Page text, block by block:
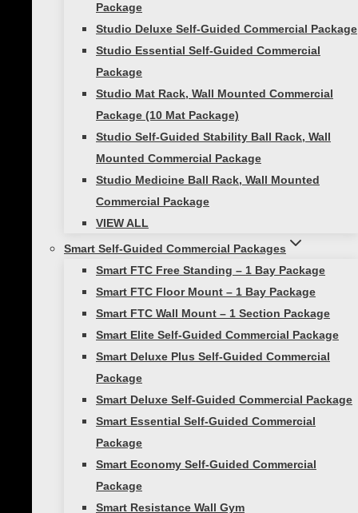
Package
Studio Deluxe Self-Guided Commercial Package
Studio Essential Self-Guided Commercial
Package
Studio Mat Rack, Wall Mounted Commercial
Package (10 Mat Package)
Studio Self-Guided Stability Ball Rack, Wall
Mounted Commercial Package
Studio Medicine Ball Rack, Wall Mounted
Commercial Package
VIEW ALL
Smart Self-Guided Commercial Packages
Smart FTC Free Standing – 1 Bay Package
Smart FTC Floor Mount – 1 Bay Package
Smart FTC Wall Mount – 1 Section Package
Smart Elite Self-Guided Commercial Package
Smart Deluxe Plus Self-Guided Commercial
Package
Smart Deluxe Self-Guided Commercial Package
Smart Essential Self-Guided Commercial
Package
Smart Economy Self-Guided Commercial
Package
Smart Resistance Wall Gym
1 review forViper 360 Belt
Rated5out of 5
Will Bartholomew–
The versatility of the Viper 360 Belt Set is
unmatched in the market today. It’s
innovative equipment we can count on.
– President/CEO of D1 Sports Training
Add a review
Your email address will not be published.
Required fields are marked*
Your rating*